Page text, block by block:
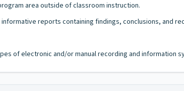
area outside of classroom instruction.
reports containing findings, conclusions, and
of electronic and/or manual recording and information